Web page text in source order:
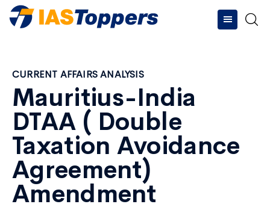
CURRENT AFFAIRS ANALYSIS
Mauritius-India
DTAA ( Double
Taxation Avoidance
Agreement)
Amendment